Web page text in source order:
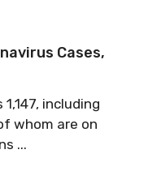
Cases,
including
whom are on
...